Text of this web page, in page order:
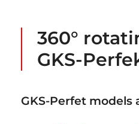
360°
GKS-
GKS-Perfet models